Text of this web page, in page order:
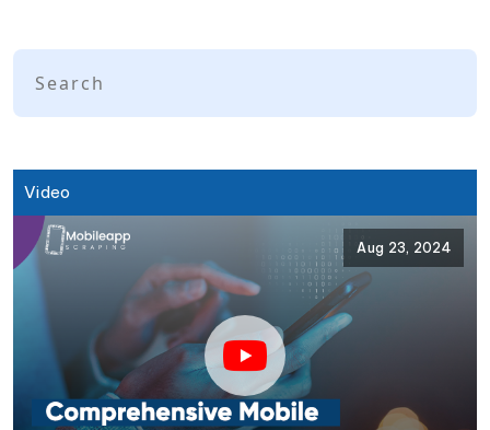
Video
Aug 23, 2024